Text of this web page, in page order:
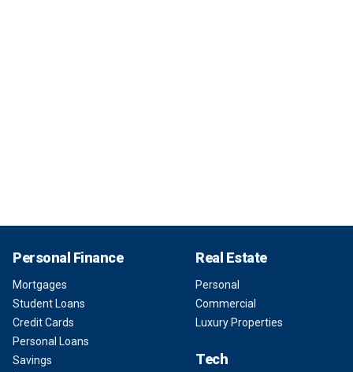
Personal Finance
Mortgages
Student Loans
Credit Cards
Personal Loans
Savings
Real Estate
Personal
Commercial
Luxury Properties
Tech